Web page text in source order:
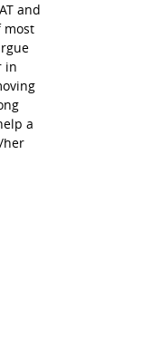
and
most
in
a
her